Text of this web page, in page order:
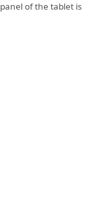
of the tablet is